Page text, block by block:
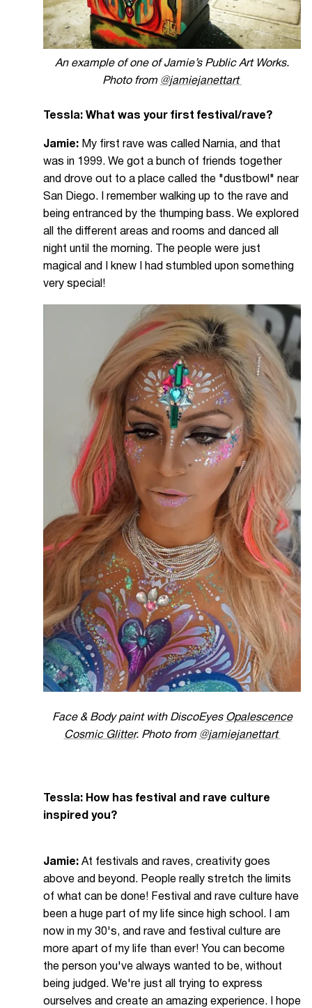
An example of one of Jamie’s Public Art Works.
Photo from @jamiejanettart
Tessla: What was your first festival/rave?
Jamie: My first rave was called Narnia, and that
was in 1999. We got a bunch of friends together
and drove out to a place called the "dustbowl" near
San Diego. I remember walking up to the rave and
being entranced by the thumping bass. We explored
all the different areas and rooms and danced all
night until the morning. The people were just
magical and I knew I had stumbled upon something
very special!
Face & Body paint with DiscoEyes Opalescence
Cosmic Glitter. Photo from @jamiejanettart
Tessla: How has festival and rave culture
inspired you?
Jamie: At festivals and raves, creativity goes
above and beyond. People really stretch the limits
of what can be done! Festival and rave culture have
been a huge part of my life since high school. I am
now in my 30's, and rave and festival culture are
more apart of my life than ever! You can become
the person you've always wanted to be, without
being judged. We're just all trying to express
ourselves and create an amazing experience. I hope